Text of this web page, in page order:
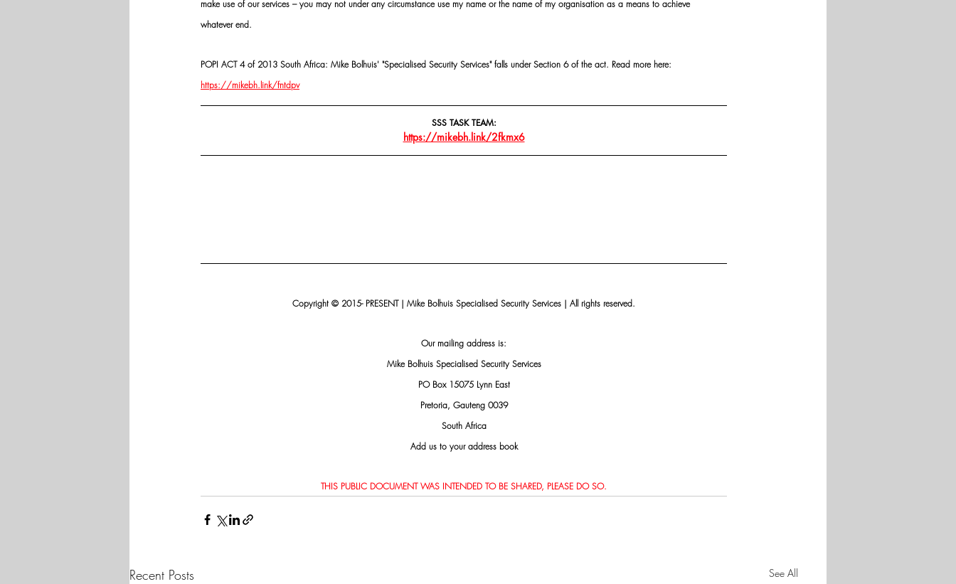
make use of our services – you may not under any circumstance use my name or the name of my organisation as a means to achieve
whatever end.
POPI ACT 4 of 2013 South Africa: Mike Bolhuis' "Specialised Security Services" falls under Section 6 of the act. Read more here:
https://mikebh.link/fntdpv
SSS TASK TEAM:
https://mikebh.link/2fkmx6
Copyright © 2015- PRESENT | Mike Bolhuis Specialised Security Services | All rights reserved.
Our mailing address is:
Mike Bolhuis Specialised Security Services
PO Box 15075 Lynn East
Pretoria, Gauteng 0039
South Africa
Add us to your address book
THIS PUBLIC DOCUMENT WAS INTENDED TO BE SHARED, PLEASE DO SO.
Recent Posts See All